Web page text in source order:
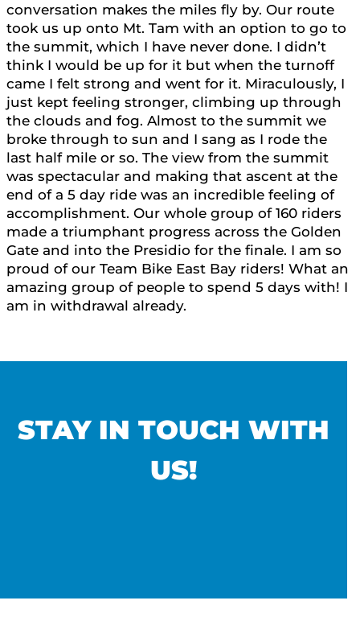
conversation makes the miles fly by. Our route
took us up onto Mt. Tam with an option to go to
the summit, which I have never done. I didn’t
think I would be up for it but when the turnoff
came I felt strong and went for it. Miraculously, I
just kept feeling stronger, climbing up through
the clouds and fog. Almost to the summit we
broke through to sun and I sang as I rode the
last half mile or so. The view from the summit
was spectacular and making that ascent at the
end of a 5 day ride was an incredible feeling of
accomplishment. Our whole group of 160 riders
made a triumphant progress across the Golden
Gate and into the Presidio for the finale. I am so
proud of our Team Bike East Bay riders! What an
amazing group of people to spend 5 days with! I
am in withdrawal already.
STAY IN TOUCH WITH
US!